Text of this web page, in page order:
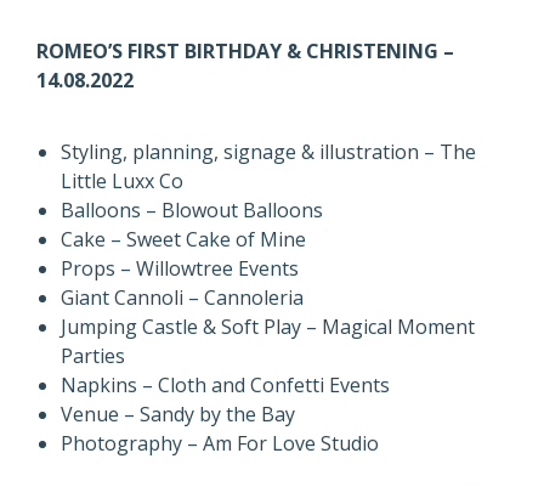
ROMEO’S FIRST BIRTHDAY & CHRISTENING –
14.08.2022
Styling, planning, signage & illustration – The
Little Luxx Co
Balloons – Blowout Balloons
Cake – Sweet Cake of Mine
Props – Willowtree Events
Giant Cannoli – Cannoleria
Jumping Castle & Soft Play – Magical Moment
Parties
Napkins – Cloth and Confetti Events
Venue – Sandy by the Bay
Photography – Am For Love Studio